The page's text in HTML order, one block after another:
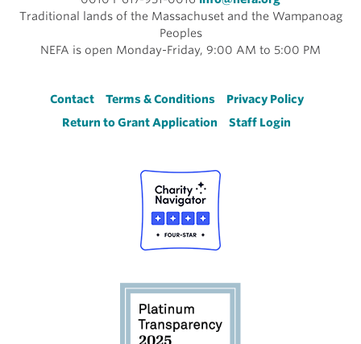
Traditional lands of the Massachuset and the Wampanoag
Peoples
NEFA is open Monday-Friday, 9:00 AM to 5:00 PM
Footer
Contact Terms & Conditions
Privacy Policy
Return to Grant Application
Staff Login